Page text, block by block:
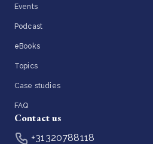
Events
Podcast
eBooks
Topics
Case studies
FAQ
Contact us
+31320788118